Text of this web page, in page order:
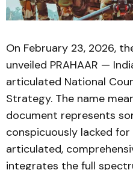
On February 23, 2026,
unveiled PRAHAAR —
articulated National
Strategy. The name
document represents
conspicuously lacked
articulated,
integrates the full